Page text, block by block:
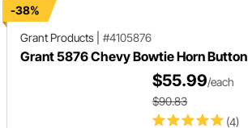
-38%
Grant Products
#4105876
Grant 5876 Chevy Bowtie Horn Button
(4)
$55.99/each
$90.83